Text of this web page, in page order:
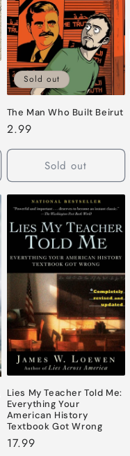
Sold out
The Man Who Built Beirut
Regular
price
2.99
Sold out
Lies My Teacher Told Me:
Everything Your
American History
Textbook Got Wrong
Regular
17.99